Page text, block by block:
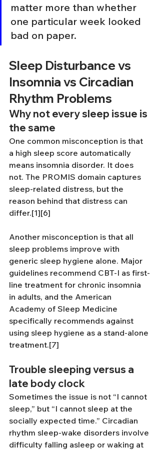
matter more than whether
one particular week looked
bad on paper.
Sleep Disturbance vs
Insomnia vs Circadian
Rhythm Problems
Why not every sleep issue is
the same
One common misconception is that
a high sleep score automatically
means insomnia disorder. It does
not. The PROMIS domain captures
sleep-related distress, but the
reason behind that distress can
differ.[1][6]
Another misconception is that all
sleep problems improve with
generic sleep hygiene alone. Major
guidelines recommend CBT-I as first-
line treatment for chronic insomnia
in adults, and the American
Academy of Sleep Medicine
specifically recommends against
using sleep hygiene as a stand-alone
treatment.[7]
Trouble sleeping versus a
late body clock
Sometimes the issue is not “I cannot
sleep,” but “I cannot sleep at the
socially expected time.” Circadian
rhythm sleep-wake disorders involve
difficulty falling asleep or waking at